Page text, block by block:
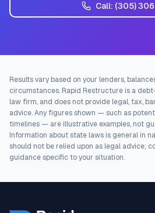
Call: (305)
Results vary based on your lenders,
circumstances. Rapid Restructure is a
law firm, and does not provide legal, tax,
advice. Any figures shown — such as
timelines — are illustrative examples, not
Information about state laws is general in
should not be relied upon as legal advice;
guidance specific to your situation.